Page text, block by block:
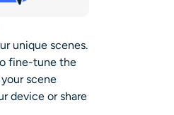
unique scenes.
fine-tune the
scene
device or share